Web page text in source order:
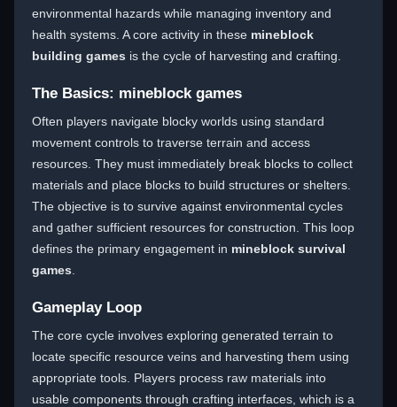
environmental hazards while managing inventory and
health systems. A core activity in these mineblock
building games is the cycle of harvesting and crafting.
The Basics: mineblock games
Often players navigate blocky worlds using standard
movement controls to traverse terrain and access
resources. They must immediately break blocks to collect
materials and place blocks to build structures or shelters.
The objective is to survive against environmental cycles
and gather sufficient resources for construction. This loop
defines the primary engagement in mineblock survival
games
Gameplay Loop
The core cycle involves exploring generated terrain to
locate specific resource veins and harvesting them using
appropriate tools. Players process raw materials into
usable components through crafting interfaces, which is a